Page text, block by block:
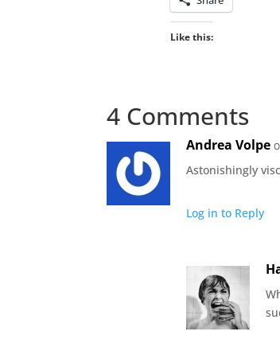
Like this:
4 Comments
Andrea Volpe
Astonishingly
Log in to Reply